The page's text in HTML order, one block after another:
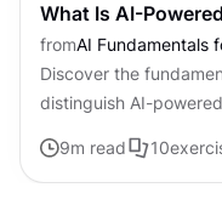
What Is AI-
fromAI Fundamentals
Discover the
distinguish AI-
9m read 10